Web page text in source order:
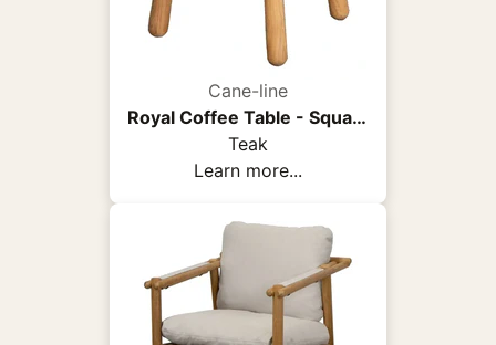
Cane-line
Royal Coffee Table - Square
Teak
Learn more...